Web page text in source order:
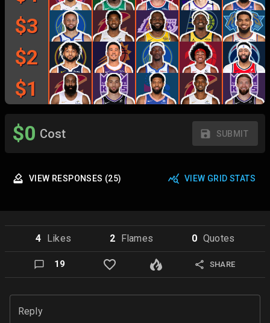
$3
$2
$1
$0 Cost SUBMIT
VIEW RESPONSES (25) VIEW GRID STATS
4 Likes 2 Flames 0 Quotes
19 SHARE
Reply